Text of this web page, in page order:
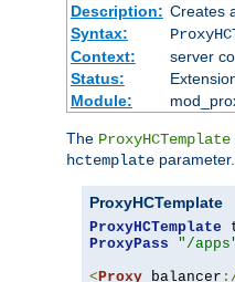
Description: Creates
Syntax:
Context:
server
Status:
Module:
The ProxyHCTemplate
hctemplate parameter.
ProxyHCTemplate
ProxyHCTemplate
ProxyPass
"/
<Proxy balancer